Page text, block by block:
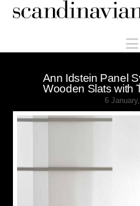
Scandinaviandesign.com
Ann Idstein Panel
Wooden Slats with
6